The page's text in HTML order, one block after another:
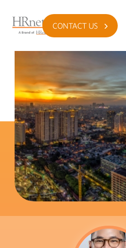
CONTACT US